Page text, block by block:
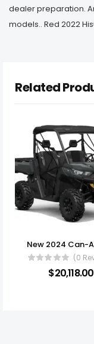
dealer preparation.
models.. Red 2022
Related
(0
$20,118.00